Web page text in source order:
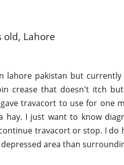
old, Lahore
lahore pakistan but
crease that doesn't itch
travacort to use for one
hay. I just want to know
travacort or stop. I do
area than